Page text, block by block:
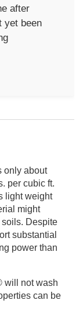
after
yet been
only about
per cubic ft.
light weight
might
Despite
substantial
power than
will not wash
can be